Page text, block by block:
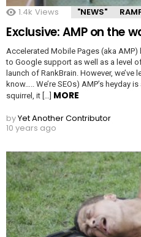
1.4k Views "NEWS"
Exclusive: AMP on the
Accelerated Mobile Pages (aka
to Google support as well as a level
launch of RankBrain. However, we’ve
know….. We’re SEOs) AMP’s heyday
squirrel, it […] MORE
byYet Another Contributor
10 years ago